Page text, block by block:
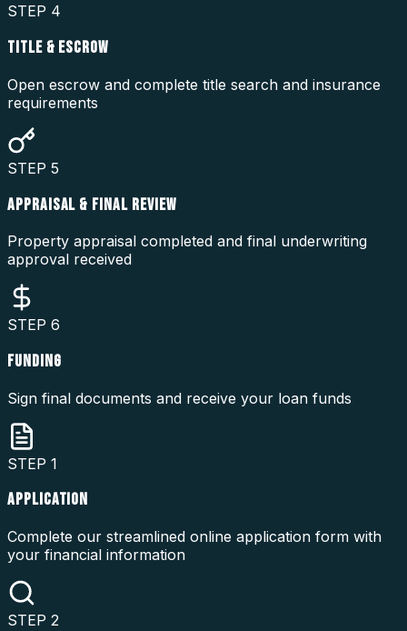
STEP 4
TITLE & ESCROW
Open escrow and complete title search and insurance
requirements
STEP 5
APPRAISAL & FINAL REVIEW
Property appraisal completed and final underwriting
approval received
STEP 6
FUNDING
Sign final documents and receive your loan funds
STEP 1
APPLICATION
Complete our streamlined online application form with
your financial information
STEP 2